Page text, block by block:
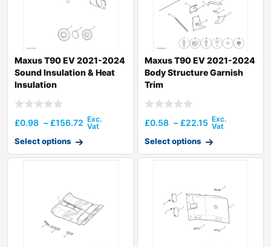
Maxus T90 EV 2021-2024
Sound Insulation & Heat
Insulation
£0.98 – £156.72
Select options
Maxus T90 EV 2021-2024
Body Structure Garnish
Trim
£0.58 – £22.15
Select options